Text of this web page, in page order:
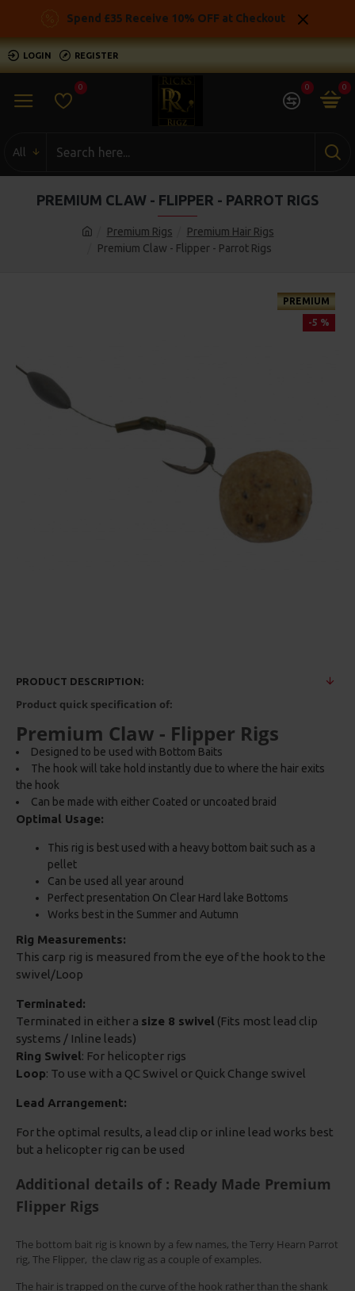
Spend £35 Receive 10% OFF at Checkout
LOGIN REGISTER
0 0 0
All
Premium Rigs
Premium Hair Rigs
Premium Claw - Flipper - Parrot Rigs
PREMIUM CLAW - FLIPPER - PARROT RIGS
PREMIUM
-5 %
PRODUCT DESCRIPTION:
Product quick specification of:
Premium Claw - Flipper Rigs
Designed to be used with Bottom Baits
The hook will take hold instantly due to where the hair exits
the hook
Can be made with either Coated or uncoated braid
Optimal Usage:
This rig is best used with a heavy bottom bait such as a
pellet
Can be used all year around
Perfect presentation On Clear Hard lake Bottoms
Works best in the Summer and Autumn
Rig Measurements:
This carp rig is measured from the eye of the hook to the
swivel/Loop
Terminated:
Terminated in either a size 8 swivel (Fits most lead clip
systems / Inline leads)
Ring Swivel: For helicopter rigs
Loop: To use with a QC Swivel or Quick Change swivel
Lead Arrangement:
For the optimal results, a lead clip or inline lead works best
but a helicopter rig can be used
Additional details of : Ready Made Premium
Flipper Rigs
The bottom bait rig is known by a few names, the Terry Hearn Parrot
rig, The Flipper, the claw rig as a couple of examples.
The hair is trapped on the curve of the hook rather than the shank